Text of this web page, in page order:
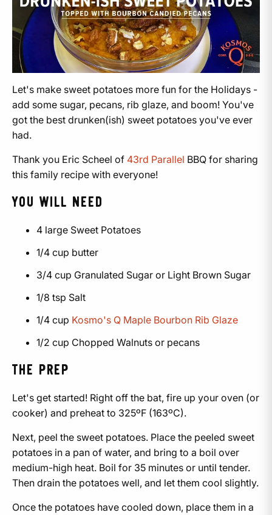
Let's make sweet potatoes more fun for the Holidays -
add some sugar, pecans, rib glaze, and boom! You've
got the best drunken(ish) sweet potatoes you've ever
had.
Thank you Eric Scheel of 43rd Parallel BBQ for sharing
this family recipe with everyone!
YOU WILL NEED
4 large Sweet Potatoes
1/4 cup butter
3/4 cup Granulated Sugar or Light Brown Sugar
1/8 tsp Salt
1/4 cup Kosmo's Q Maple Bourbon Rib Glaze
1/2 cup Chopped Walnuts or pecans
THE PREP
Let's get started! Right off the bat, fire up your oven (or
cooker) and preheat to 325ºF (163ºC).
Next, peel the sweet potatoes. Place the peeled sweet
potatoes in a pan of water, and bring to a boil over
medium-high heat. Boil for 35 minutes or until tender.
Then drain the potatoes well, and let them cool slightly.
Once the potatoes have cooled down, place them in a